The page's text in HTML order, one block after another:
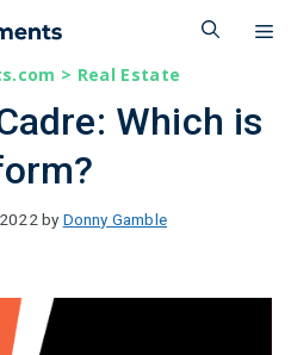
> Real Estate
Which is
by Donny Gamble